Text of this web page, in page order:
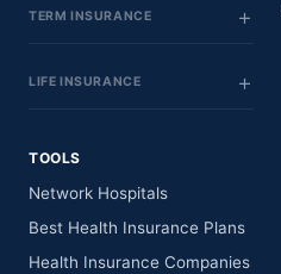
TERM INSURANCE
LIFE INSURANCE
TOOLS
Network Hospitals
Best Health Insurance Plans
Health Insurance Companies